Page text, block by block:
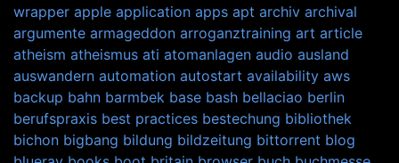
wrapper apple application apps apt archiv archival
argumente armageddon arroganztraining art article
atheism atheismus ati atomanlagen audio ausland
auswandern automation autostart availability aws
backup bahn barmbek base bash bellaciao berlin
berufspraxis best practices bestechung bibliothek
bichon bigbang bildung bildzeitung bittorrent blog